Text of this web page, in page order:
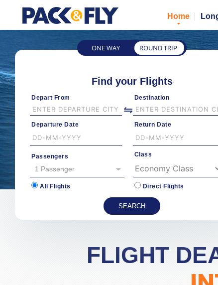
Home
ONE WAY ROUND TRIP
Find your Flights
Depart From Destination
Departure Date Return Date
Passengers
1 Passenger
Class
All Flights Direct Flights
FLIGHT